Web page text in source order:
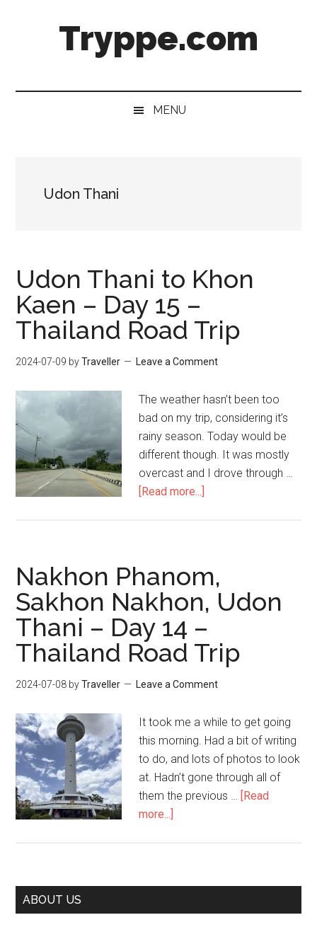
Tryppe.com
MENU
Udon Thani
Udon Thani to Khon
Kaen – Day 15 –
Thailand Road Trip
2024-07-09 byTraveller Leave a Comment
The weather hasn’t been too
bad on my trip, considering it’s
rainy season. Today would be
different though. It was mostly
overcast and I drove through …
[Read more...]
Kaen
Nakhon Phanom,
Sakhon Nakhon, Udon
Thani – Day 14 –
Thailand Road Trip
2024-07-08 byTraveller Leave a Comment
It took me a while to get going
this morning. Had a bit of writing
to do, and lots of photos to look
at. Hadn’t gone through all of
them the previous … [Read
more...]
Nakhon,
Primary
ABOUT US